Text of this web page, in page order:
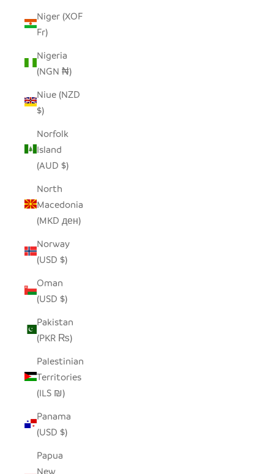
Niger (XOF
Fr)
Nigeria
(NGN ₦)
Niue (NZD
$)
Norfolk
Island
(AUD $)
North
Macedonia
(MKD ден)
Norway
(USD $)
Oman
(USD $)
Pakistan
(PKR ₨)
Palestinian
Territories
(ILS ₪)
Panama
(USD $)
Papua
New